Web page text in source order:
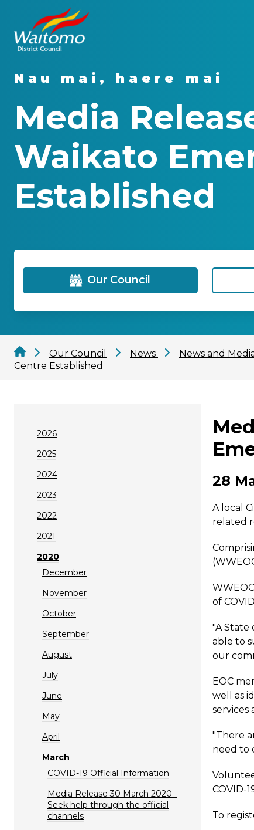
Nau mai, haere mai
Media
Waikato
Established
Our Council
Our Council News News and
Centre Established
2026
2025
2024
2023
2022
2021
2020
December
November
October
September
August
July
June
May
April
March
COVID-19 Official Information
Media Release 30 March 2020 -
Seek help through the official
channels
28
A local
related
of
"A State
able to
our
EOC
well as
services
"There
need to
COVID-
To